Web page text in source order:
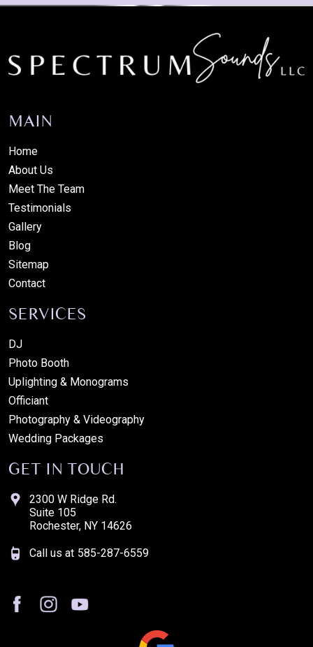
MAIN
Home
About Us
Meet The Team
Testimonials
Gallery
Blog
Sitemap
Contact
SERVICES
DJ
Photo Booth
Uplighting & Monograms
Officiant
Photography & Videography
Wedding Packages
GET IN TOUCH
2300 W Ridge Rd.
Suite 105
Rochester, NY 14626
Call us at 585-287-6559